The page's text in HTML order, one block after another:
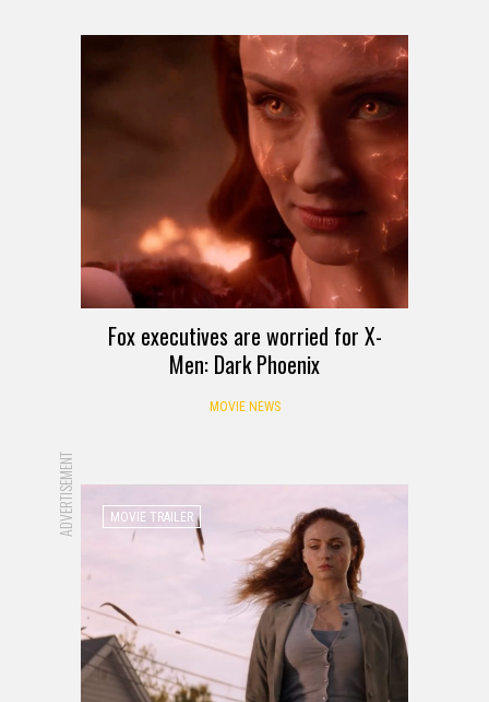
Fox executives are worried for X-
Men: Dark Phoenix
MOVIE NEWS
ADVERTISEMENT MOVIE TRAILER